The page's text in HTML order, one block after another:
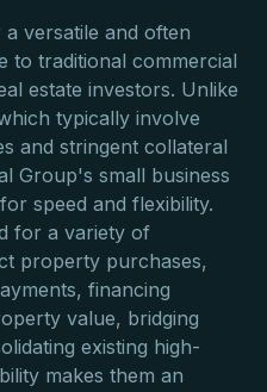
versatile and often
to traditional commercial
estate investors. Unlike
typically involve
and stringent collateral
Group's small business
speed and flexibility.
for a variety of
property purchases,
financing
value, bridging
existing high-
makes them an